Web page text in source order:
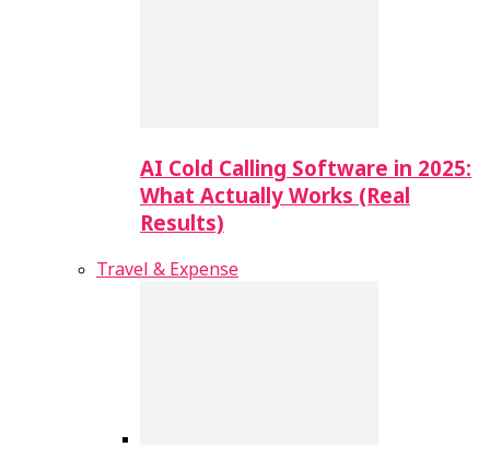
AI Cold Calling Software in 2025:
What Actually Works (Real
Results)
Travel & Expense